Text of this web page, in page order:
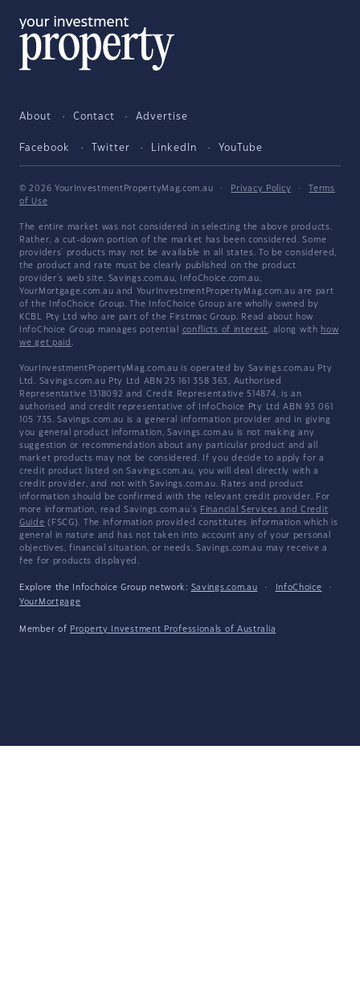
About Contact Advertise
Facebook Twitter LinkedIn YouTube
© 2026 YourInvestmentPropertyMag.com.au · Privacy Policy ·
Terms
of Use
The entire market was not considered in selecting the above products.
Rather, a cut-down portion of the market has been considered. Some
providers' products may not be available in all states. To be considered,
the product and rate must be clearly published on the product
provider's web site. Savings.com.au, InfoChoice.com.au,
YourMortgage.com.au and YourInvestmentPropertyMag.com.au are part
of the InfoChoice Group. The InfoChoice Group are wholly owned by
KCBL Pty Ltd who are part of the Firstmac Group. Read about how
InfoChoice Group manages potential conflicts of interest, along with how
we get paid .
YourInvestmentPropertyMag.com.au is operated by Savings.com.au Pty
Ltd. Savings.com.au Pty Ltd ABN 25 161 358 363, Authorised
Representative 1318092 and Credit Representative 514874, is an
authorised and credit representative of InfoChoice Pty Ltd ABN 93 061
105 735. Savings.com.au is a general information provider and in giving
you general product information, Savings.com.au is not making any
suggestion or recommendation about any particular product and all
market products may not be considered. If you decide to apply for a
credit product listed on Savings.com.au, you will deal directly with a
credit provider, and not with Savings.com.au. Rates and product
information should be confirmed with the relevant credit provider. For
more information, read Savings.com.au's Financial Services and Credit
Guide (FSCG). The information provided constitutes information which is
general in nature and has not taken into account any of your personal
objectives, financial situation, or needs. Savings.com.au may receive a
fee for products displayed.
Explore the Infochoice Group network: Savings.com.au · InfoChoice
·
YourMortgage
Member of Property Investment Professionals of Australia